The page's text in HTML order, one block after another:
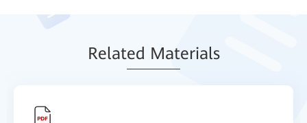
Related Materials